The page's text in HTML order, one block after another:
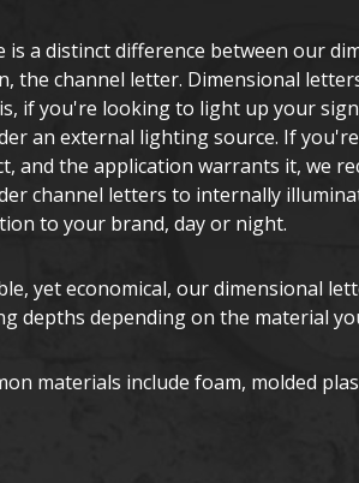
is a distinct difference between our
the channel letter. Dimensional
if you're looking to light up your
an external lighting source. If
and the application warrants it, we
channel letters to internally
to your brand, day or night.
yet economical, our dimensional
depths depending on the material
materials include foam, molded